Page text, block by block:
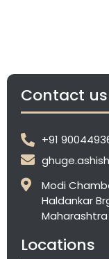
Contact us
+91
Modi
Haldankar
Locations